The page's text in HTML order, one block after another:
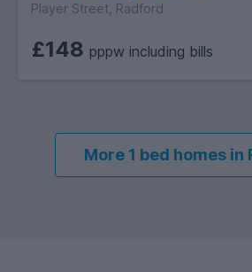
Player Street, Radford
£148 pppw including bills
More 1 bed homes in